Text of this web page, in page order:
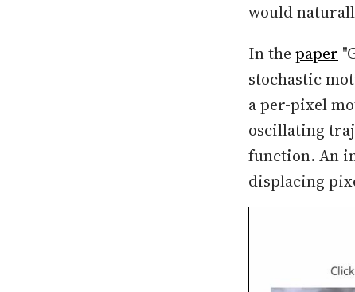
would
In the paper
stochastic
a per-pixel
oscillating
function. An
displacing